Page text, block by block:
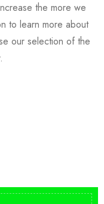
the more we
to learn more about
our selection of the